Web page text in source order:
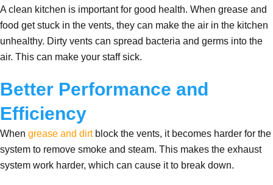
A clean kitchen is important for good health. When grease and
food get stuck in the vents, they can make the air in the kitchen
unhealthy. Dirty vents can spread bacteria and germs into the
air. This can make your staff sick.
Better Performance and
Efficiency
When grease and dirtblock the vents, it becomes harder for the
system to remove smoke and steam. This makes the exhaust
system work harder, which can cause it to break down.